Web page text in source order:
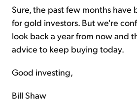
Sure, the past few months
for gold investors. But we're
look back a year from now and
advice to keep buying today.
Good investing,
Bill Shaw